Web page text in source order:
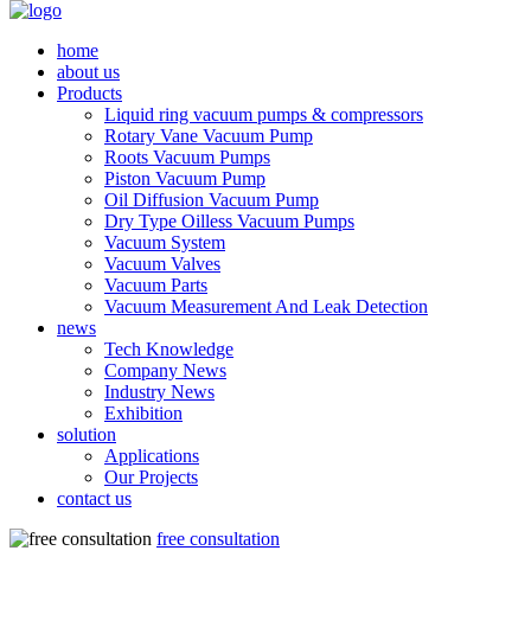
home
about us
Products
Liquid ring vacuum pumps & compressors
Rotary Vane Vacuum Pump
Roots Vacuum Pumps
Piston Vacuum Pump
Oil Diffusion Vacuum Pump
Dry Type Oilless Vacuum Pumps
Vacuum System
Vacuum Valves
Vacuum Parts
Vacuum Measurement And Leak Detection
news
Tech Knowledge
Company News
Industry News
Exhibition
solution
Applications
Our Projects
contact us
free consultation